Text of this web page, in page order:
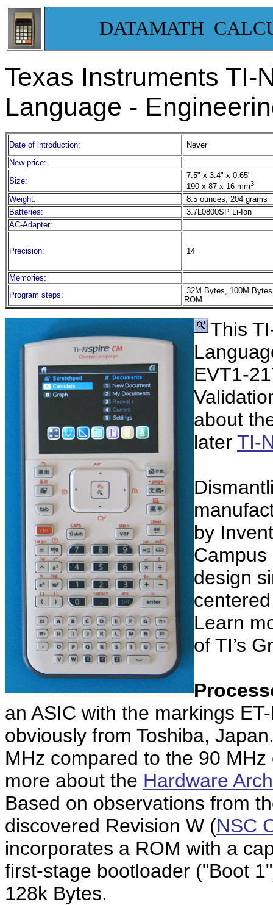
DATAMATH
Texas Instruments TI-
Language -
Date of introduction:
Never
New price:
Size:
7.5" x 3.4" x 0.65"
190 x 87 x 16 mm3
Weight:
8.5 ounces, 204 grams
Batteries:
3.7L0800SP Li-Ion
AC-Adapter:
Precision: 14
Memories:
Program steps:
32M Bytes, 100M
ROM
This
EVT1-
about
later TI-
by
Campus
design
Learn
of TI’s
an ASIC with the markings
obviously from Toshiba,
MHz compared to the 90
more about the Hardware
Based on observations from
discovered Revision W (NSC
incorporates a ROM with a
first-stage bootloader ("Boot
128k Bytes.